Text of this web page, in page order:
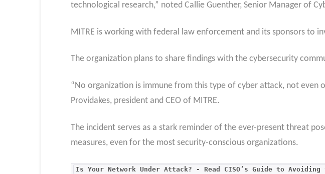
technological research,” noted Callie Guenther, Senior Manager of
MITRE is working with federal law enforcement and its sponsors to
The organization plans to share findings with the cybersecurity
“No organization is immune from this type of cyber attack, not even
Providakes, president and CEO of MITRE.
The incident serves as a stark reminder of the ever-present threat
measures, even for the most security-conscious organizations.
Is Your Network Under Attack? - Read CISO’s Guide to